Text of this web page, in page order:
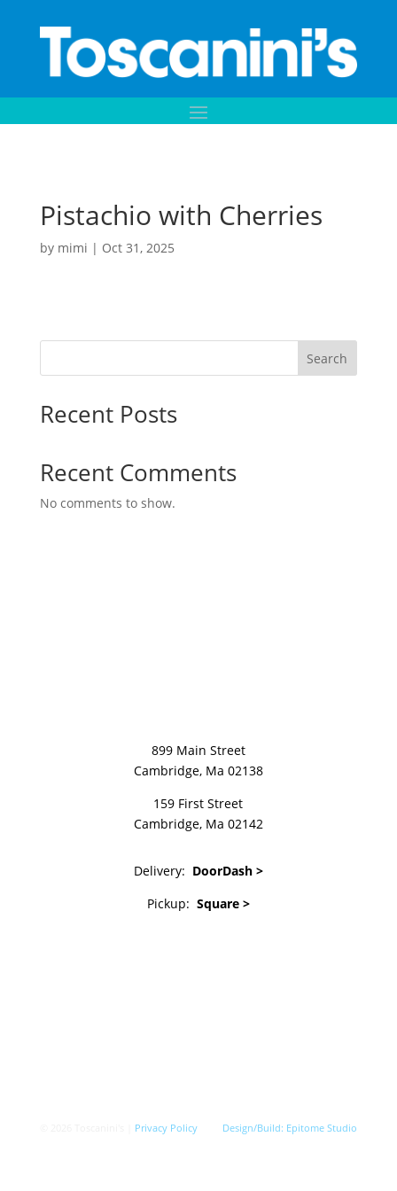
Pistachio with Cherries
by mimi | Oct 31, 2025
Search
Recent Posts
Recent Comments
No comments to show.
899 Main Street
Cambridge, Ma 02138
159 First Street
Cambridge, Ma 02142
Delivery: DoorDash >
Pickup: Square >
Privacy Policy Design/Build: Epitome Studio